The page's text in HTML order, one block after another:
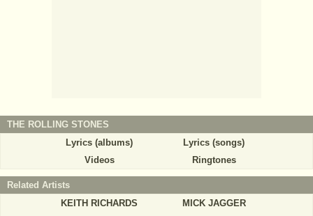
THE ROLLING STONES
Lyrics (albums)
Lyrics (songs)
Videos
Ringtones
Related Artists
KEITH RICHARDS
MICK JAGGER